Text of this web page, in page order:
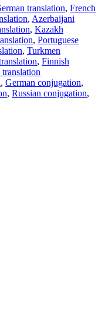
translation, French
, Azerbaijani
, Kazakh
, Portuguese
, Turkmen
, Finnish
translation
, German conjugation,
, Russian conjugation,